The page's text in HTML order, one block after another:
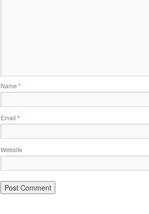
Name *
Email *
Website